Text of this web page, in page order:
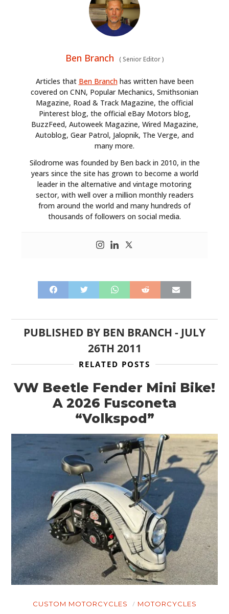
Ben Branch (Senior Editor)
Articles that Ben Branchhas written have been
covered on CNN, Popular Mechanics, Smithsonian
Magazine, Road & Track Magazine, the official
Pinterest blog, the official eBay Motors blog,
BuzzFeed, Autoweek Magazine, Wired Magazine,
Autoblog, Gear Patrol, Jalopnik, The Verge, and
many more.
Silodrome was founded by Ben back in 2010, in the
years since the site has grown to become a world
leader in the alternative and vintage motoring
sector, with well over a million monthly readers
from around the world and many hundreds of
thousands of followers on social media.
PUBLISHED BY BEN BRANCH - JULY
26TH 2011
RELATED POSTS
VW Beetle Fender Mini Bike!
A 2026 Fusconeta
“Volkspod”
CUSTOM MOTORCYCLES MOTORCYCLES